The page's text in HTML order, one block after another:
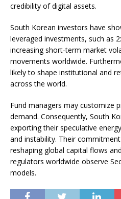
credibility of digital assets.
South Korean investors have
leveraged investments, such as
increasing short-term market
movements worldwide.
likely to shape institutional and
across the world.
Fund managers may customize
demand. Consequently, South
exporting their speculative
and instability. Their
reshaping global capital flows
regulators worldwide observe
models.